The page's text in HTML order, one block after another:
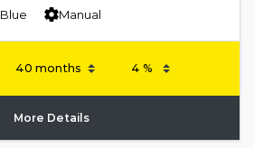
Blue Manual
More Details